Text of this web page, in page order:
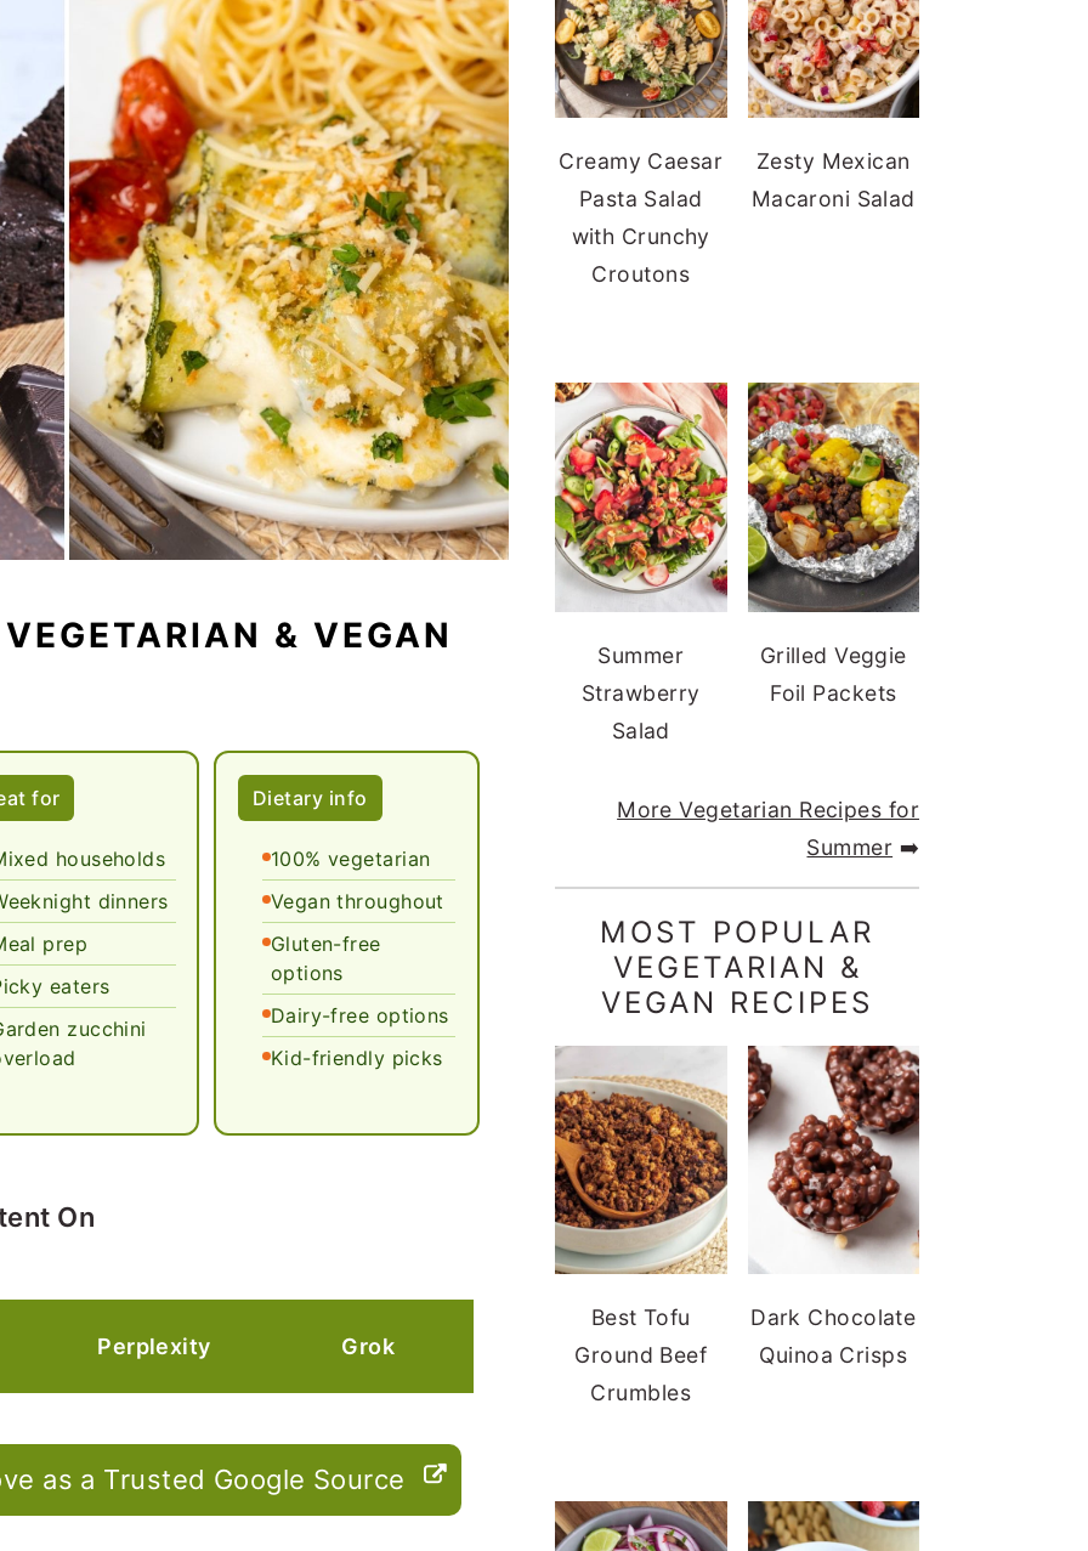
& VEGAN
for
households
dinners
prep
eaters
zucchini
Dietary info
100% vegetarian
Vegan throughout
Gluten-free
options
Dairy-free options
Kid-friendly picks
On
Perplexity Grok
as a Trusted Google Source
Creamy Caesar
Pasta Salad
with Crunchy
Croutons
Zesty Mexican
Macaroni Salad
Summer
Strawberry
Salad
Grilled Veggie
Foil Packets
More Vegetarian Recipes for
Summer ➡️
MOST POPULAR
VEGETARIAN &
VEGAN RECIPES
Best Tofu
Ground Beef
Crumbles
Dark Chocolate
Quinoa Crisps